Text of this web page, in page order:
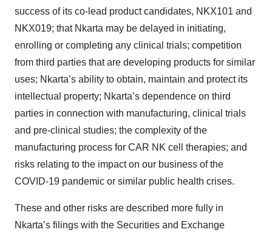
success of its co-lead product candidates, NKX101 and
NKX019; that Nkarta may be delayed in initiating,
enrolling or completing any clinical trials; competition
from third parties that are developing products for similar
uses; Nkarta’s ability to obtain, maintain and protect its
intellectual property; Nkarta’s dependence on third
parties in connection with manufacturing, clinical trials
and pre-clinical studies; the complexity of the
manufacturing process for CAR NK cell therapies; and
risks relating to the impact on our business of the
COVID-19 pandemic or similar public health crises.
These and other risks are described more fully in
Nkarta’s filings with the Securities and Exchange